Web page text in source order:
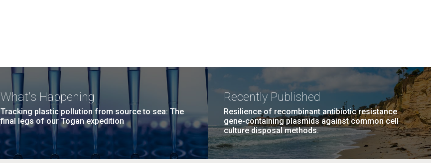
What's Happening
Tracking plastic pollution from source to sea: The
final legs of our Togan expedition
Recently Published
Resilience of recombinant antibiotic resistance
gene-containing plasmids against common cell
culture disposal methods.